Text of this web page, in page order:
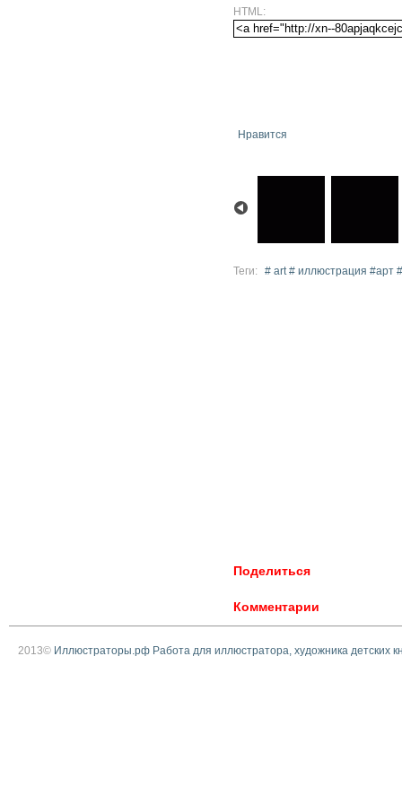
HTML:
Нравится
Теги: # art # иллюстрация #арт
Поделиться
Комментарии
2013© Иллюстраторы.рф Работа для иллюстратора, художника детских